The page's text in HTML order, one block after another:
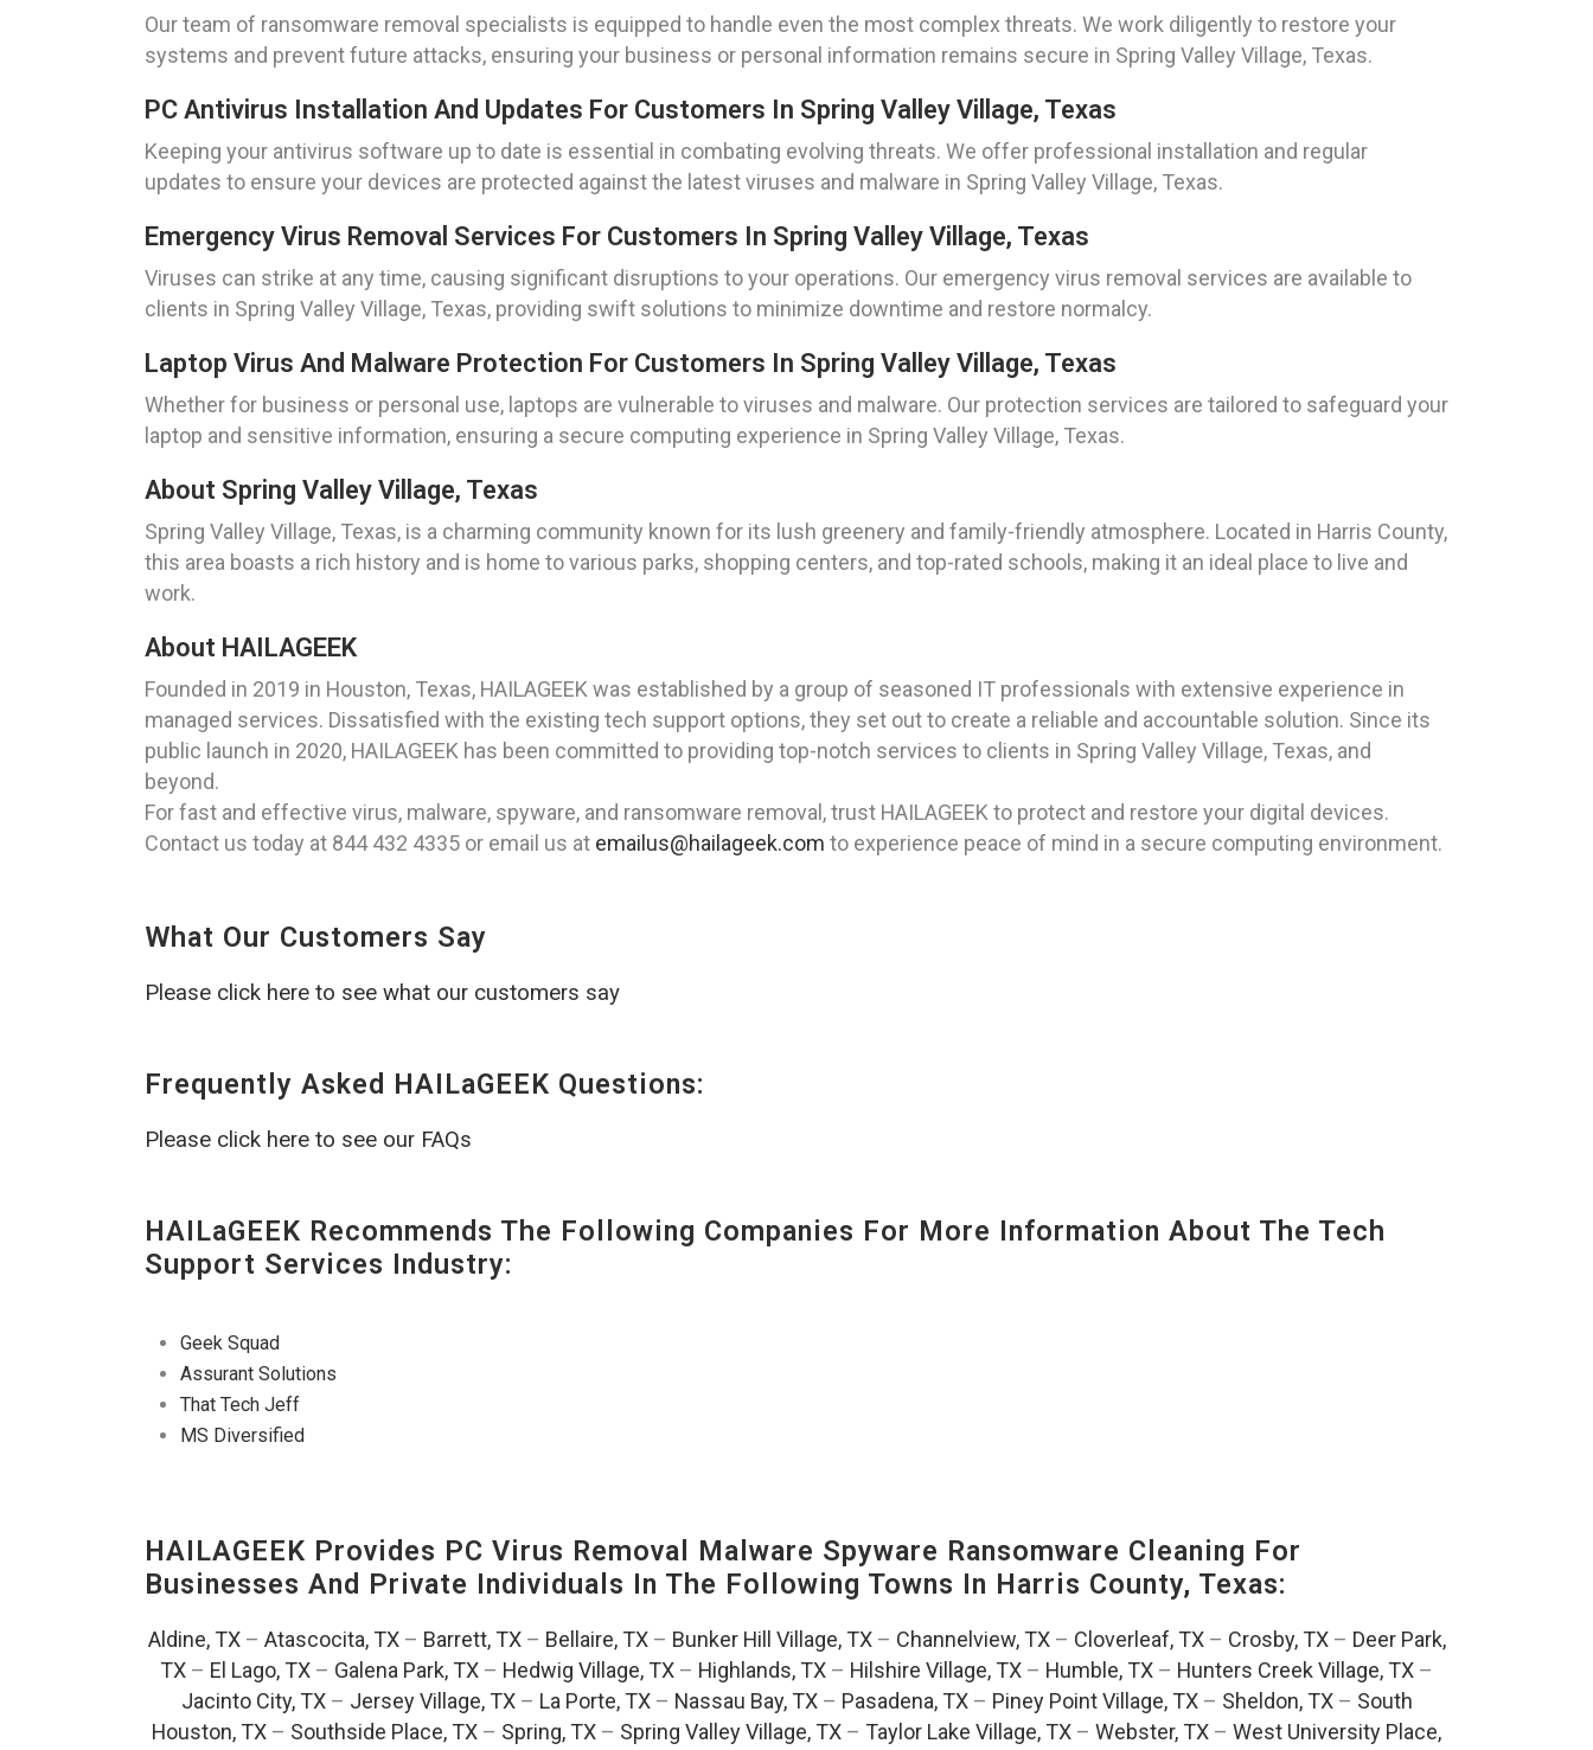
Our team of ransomware removal specialists is equipped to handle even the most complex threats. We work diligently to restore your
systems and prevent future attacks, ensuring your business or personal information remains secure in Spring Valley Village, Texas.
PC Antivirus Installation And Updates For Customers In Spring Valley Village, Texas
Keeping your antivirus software up to date is essential in combating evolving threats. We offer professional installation and regular
updates to ensure your devices are protected against the latest viruses and malware in Spring Valley Village, Texas.
Emergency Virus Removal Services For Customers In Spring Valley Village, Texas
Viruses can strike at any time, causing significant disruptions to your operations. Our emergency virus removal services are available to
clients in Spring Valley Village, Texas, providing swift solutions to minimize downtime and restore normalcy.
Laptop Virus And Malware Protection For Customers In Spring Valley Village, Texas
Whether for business or personal use, laptops are vulnerable to viruses and malware. Our protection services are tailored to safeguard your
laptop and sensitive information, ensuring a secure computing experience in Spring Valley Village, Texas.
About Spring Valley Village, Texas
Spring Valley Village, Texas, is a charming community known for its lush greenery and family-friendly atmosphere. Located in Harris County,
this area boasts a rich history and is home to various parks, shopping centers, and top-rated schools, making it an ideal place to live and
work.
About HAILAGEEK
Founded in 2019 in Houston, Texas, HAILAGEEK was established by a group of seasoned IT professionals with extensive experience in
managed services. Dissatisfied with the existing tech support options, they set out to create a reliable and accountable solution. Since its
public launch in 2020, HAILAGEEK has been committed to providing top-notch services to clients in Spring Valley Village, Texas, and
beyond.
For fast and effective virus, malware, spyware, and ransomware removal, trust HAILAGEEK to protect and restore your digital devices.
Contact us today at 844 432 4335 or email us at emailus@hailageek.com to experience peace of mind in a secure computing environment.
What Our Customers Say
Please click here to see what our customers say
Frequently Asked HAILaGEEK Questions:
Please click here to see our FAQs
HAILaGEEK Recommends The Following Companies For More Information About The Tech
Support Services Industry:
Geek Squad
Assurant Solutions
That Tech Jeff
MS Diversified
HAILAGEEK Provides PC Virus Removal Malware Spyware Ransomware Cleaning For
Businesses And Private Individuals In The Following Towns In Harris County, Texas:
Aldine, TX– Atascocita, TX– Barrett, TX– Bellaire, TX– Bunker Hill Village, TX– Channelview, TX– Cloverleaf, TX– Crosby, TX– Deer Park,
TX – El Lago, TX – Galena Park, TX – Hedwig Village, TX – Highlands, TX – Hilshire Village, TX – Humble, TX – Hunters Creek Village, TX –
Jacinto City, TX– Jersey Village, TX– La Porte, TX– Nassau Bay, TX– Pasadena, TX– Piney Point Village, TX– Sheldon, TX– South
Houston, TX – Southside Place, TX – Spring, TX – Spring Valley Village, TX – Taylor Lake Village, TX – Webster, TX – West University Place,